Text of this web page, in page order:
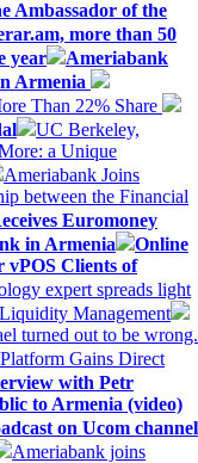
Ambassador of the
more than 50
year
Ameriabank
Armenia
Than 22% Share
UC Berkeley,
a Unique
Ameriabank Joins
between the Financial
Euromoney
in Armenia
Online
vPOS Clients of
expert spreads light
Management
turned out to be wrong.
Gains Direct
with Petr
to Armenia (video)
on Ucom channel
Ameriabank joins